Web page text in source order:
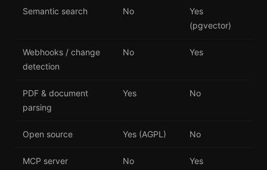
Semantic search No
Yes
(pgvector)
Webhooks / change
detection
No Yes
PDF & document
parsing
Yes No
Open source Yes (AGPL) No
MCP server No Yes